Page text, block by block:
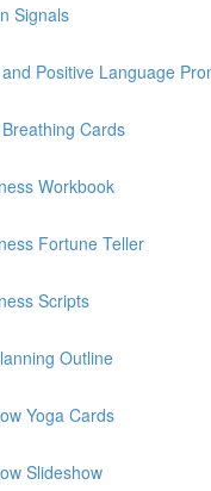
Signals
Positive Language
Cards
Workbook
Fortune Teller
Scripts
Outline
Yoga Cards
Slideshow